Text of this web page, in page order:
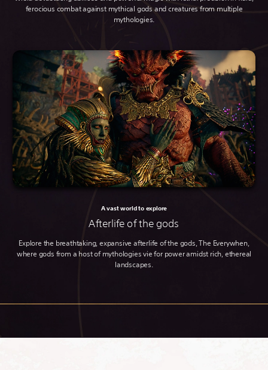
ferocious combat against mythical gods and creatures from multiple
mythologies.
A vast world to explore
Afterlife of the gods
Explore the breathtaking, expansive afterlife of the gods, The Everywhen,
where gods from a host of mythologies vie for power amidst rich, ethereal
landscapes.